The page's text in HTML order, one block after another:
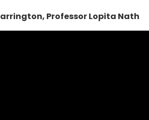
Professor Lopita Nath